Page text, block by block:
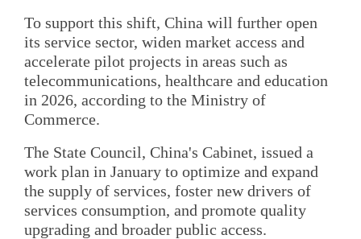
To support this shift, China will further open
its service sector, widen market access and
accelerate pilot projects in areas such as
telecommunications, healthcare and education
in 2026, according to the Ministry of
Commerce.
The State Council, China's Cabinet, issued a
work plan in January to optimize and expand
the supply of services, foster new drivers of
services consumption, and promote quality
upgrading and broader public access.